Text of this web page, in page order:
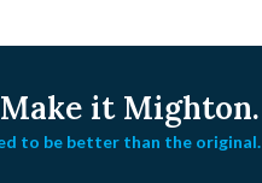
Make it Mighton.
to be better than the original.